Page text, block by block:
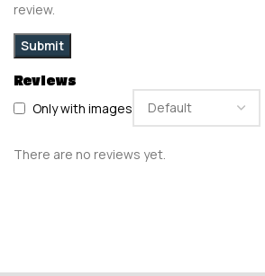
Reviews
Only with images
There are no reviews yet.
review.